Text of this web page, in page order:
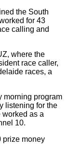
the South
for 43
calling and
where the
race caller,
races, a
morning program
listening for the
worked as a
10.
prize money